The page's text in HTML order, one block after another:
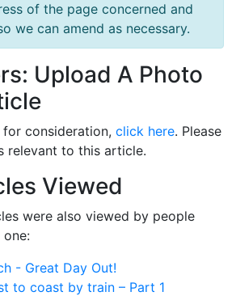
of the page concerned and
we can amend as necessary.
Upload A Photo
consideration, click here. Please
relevant to this article.
Viewed
were also viewed by people
- Great Day Out!
to coast by train – Part 1